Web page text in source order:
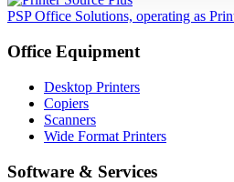
PSP Office Solutions, operating as
Office Equipment
Desktop Printers
Copiers
Scanners
Wide Format Printers
Software & Services